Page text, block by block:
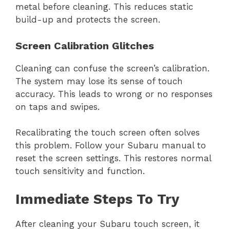
metal before cleaning. This reduces static
build-up and protects the screen.
Screen Calibration Glitches
Cleaning can confuse the screen’s calibration.
The system may lose its sense of touch
accuracy. This leads to wrong or no responses
on taps and swipes.
Recalibrating the touch screen often solves
this problem. Follow your Subaru manual to
reset the screen settings. This restores normal
touch sensitivity and function.
Immediate Steps To Try
After cleaning your Subaru touch screen, it